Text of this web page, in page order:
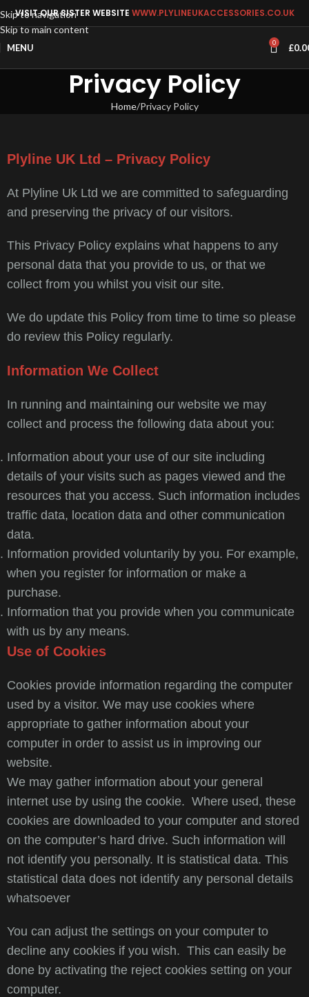
Skip to navigation
Skip to main content
VISIT OUR SISTER WEBSITE WWW.PLYLINEUKACCESSORIES.CO.UK
MENU 0 £
Privacy Policy
Home Privacy Policy
Plyline UK Ltd – Privacy Policy
At Plyline Uk Ltd we are committed to safeguarding
and preserving the privacy of our visitors.
This Privacy Policy explains what happens to any
personal data that you provide to us, or that we
collect from you whilst you visit our site.
We do update this Policy from time to time so please
do review this Policy regularly.
Information We Collect
In running and maintaining our website we may
collect and process the following data about you:
Information about your use of our site including
details of your visits such as pages viewed and the
resources that you access. Such information includes
traffic data, location data and other communication
data.
Information provided voluntarily by you. For example,
when you register for information or make a
purchase.
Information that you provide when you communicate
with us by any means.
Use of Cookies
Cookies provide information regarding the computer
used by a visitor. We may use cookies where
appropriate to gather information about your
computer in order to assist us in improving our
website.
We may gather information about your general
internet use by using the cookie. Where used, these
cookies are downloaded to your computer and stored
on the computer’s hard drive. Such information will
not identify you personally. It is statistical data. This
statistical data does not identify any personal details
whatsoever
You can adjust the settings on your computer to
decline any cookies if you wish. This can easily be
done by activating the reject cookies setting on your
computer.